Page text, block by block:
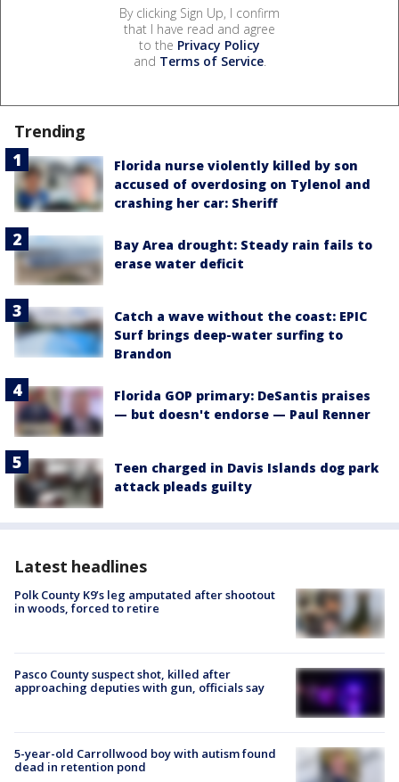
By clicking Sign Up, I confirm
that I have read and agree
to the Privacy Policy
and Terms of Service.
Trending
Florida nurse violently killed by son
accused of overdosing on Tylenol and
crashing her car: Sheriff
Bay Area drought: Steady rain fails to
erase water deficit
Catch a wave without the coast: EPIC
Surf brings deep-water surfing to
Brandon
Florida GOP primary: DeSantis praises
— but doesn't endorse — Paul Renner
Teen charged in Davis Islands dog park
attack pleads guilty
Latest headlines
Polk County K9’s leg amputated after shootout
in woods, forced to retire
Pasco County suspect shot, killed after
approaching deputies with gun, officials say
5-year-old Carrollwood boy with autism found
dead in retention pond